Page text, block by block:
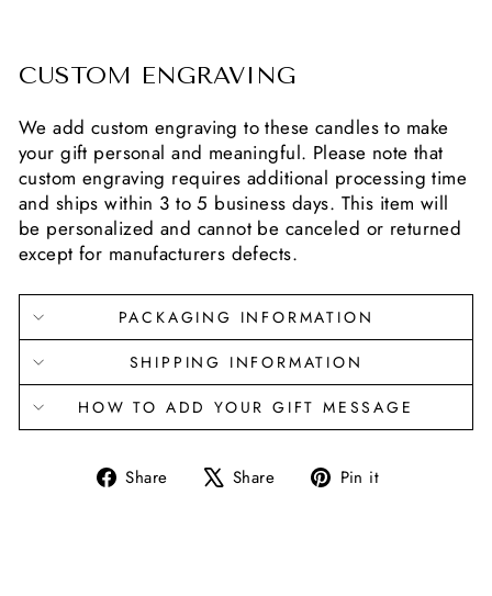
CUSTOM ENGRAVING
We add custom engraving to these candles to make
your gift personal and meaningful. Please note that
custom engraving requires additional processing time
and ships within 3 to 5 business days. This item will
be personalized and cannot be canceled or returned
except for manufacturers defects.
PACKAGING INFORMATION
SHIPPING INFORMATION
HOW TO ADD YOUR GIFT MESSAGE
Share
Share Share
Tweet Pin it